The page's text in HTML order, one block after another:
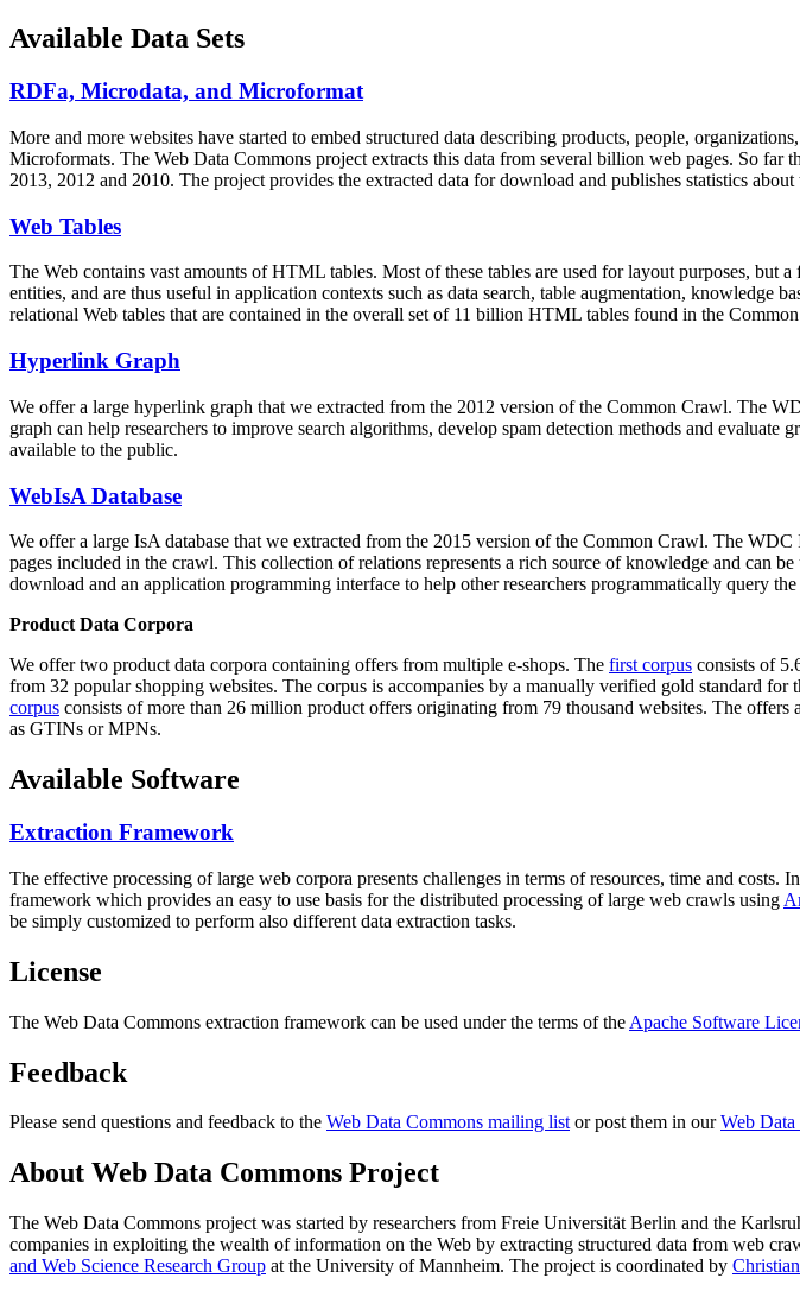
Available Data Sets
RDFa, Microdata, and Microformat
More and more websites have started to embed structured data describing products, people,
Microformats. The Web Data Commons project extracts this data from several billion web pages. So
2013, 2012 and 2010. The project provides the extracted data for download and publishes statistics
Web Tables
The Web contains vast amounts ofHTML tables. Most of these tables are used for layout purposes, but
entities, and are thus useful in application contexts such as data search, table augmentation,
relational Web tables that are contained in the overall set of 11 billion HTML tables found in the
Hyperlink Graph
We offer a large hyperlink graph that we extracted from the 2012 version of the Common Crawl. The
graph can help researchers to improve search algorithms, develop spam detection methods and
available to the public.
WebIsA Database
We offer a large IsA database that we extracted from the 2015 version of the Common Crawl. The
pages included in the crawl. This collection of relations represents a rich source of knowledge and can
download and an application programming interface to help other researchers programmatically query
Product Data Corpora
We offer two product data corpora containing offers from multiple e-shops. The first corpus consists of
from 32 popular shopping websites. The corpus is accompanies by a manually verified gold standard
corpus consists of more than 26 million product offers originating from 79 thousand websites. The
as GTINs or MPNs.
Available Software
Extraction Framework
The effective processing of large web corpora presents challenges in terms of resources, time and costs.
framework which provides an easy to use basis for the distributed processing of large web crawls using
be simply customized to perform also different data extraction tasks.
License
The Web Data Commons extraction framework can be used under the terms of the Apache Software
Feedback
Please send questions and feedback to the Web Data Commons mailing listor post them in ourWeb
About Web Data Commons Project
The Web Data Commons project was started by researchers from Freie Universität Berlin and the
companies in exploiting the wealth of information on the Web by extracting structured data from web
and Web Science Research Group at the University of Mannheim. The project is coordinated by